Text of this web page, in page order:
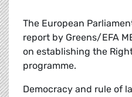
The European
report by Greens/EFA
on establishing the
programme.
Democracy and rule of